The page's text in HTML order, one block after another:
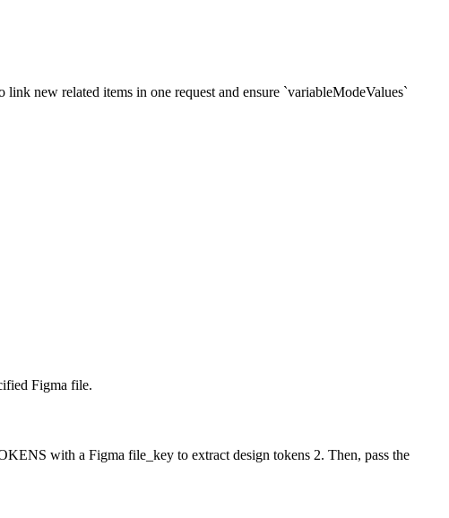
new related items in one request and ensure `variableModeValues`
Figma file.
with a Figma file_key to extract design tokens 2. Then, pass the